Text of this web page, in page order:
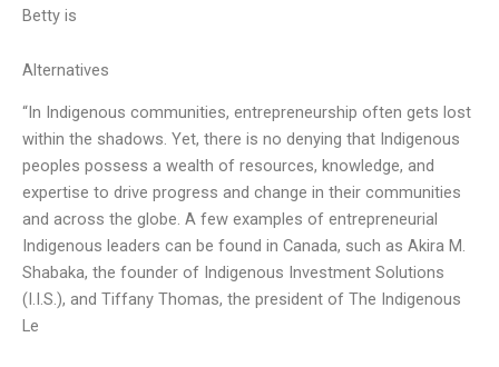
Betty is
Alternatives
“In Indigenous communities, entrepreneurship often gets lost
within the shadows. Yet, there is no denying that Indigenous
peoples possess a wealth of resources, knowledge, and
expertise to drive progress and change in their communities
and across the globe. A few examples of entrepreneurial
Indigenous leaders can be found in Canada, such as Akira M.
Shabaka, the founder of Indigenous Investment Solutions
(I.I.S.), and Tiffany Thomas, the president of The Indigenous
Le